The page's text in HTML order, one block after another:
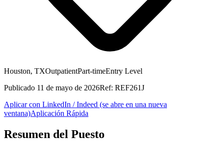
Houston, TXOutpatientPart-timeEntry Level
Publicado 11 de mayo de 2026Ref: REF261J
Aplicar con LinkedIn / Indeed (se abre en una nueva
ventana)Aplicación Rápida
Resumen del Puesto